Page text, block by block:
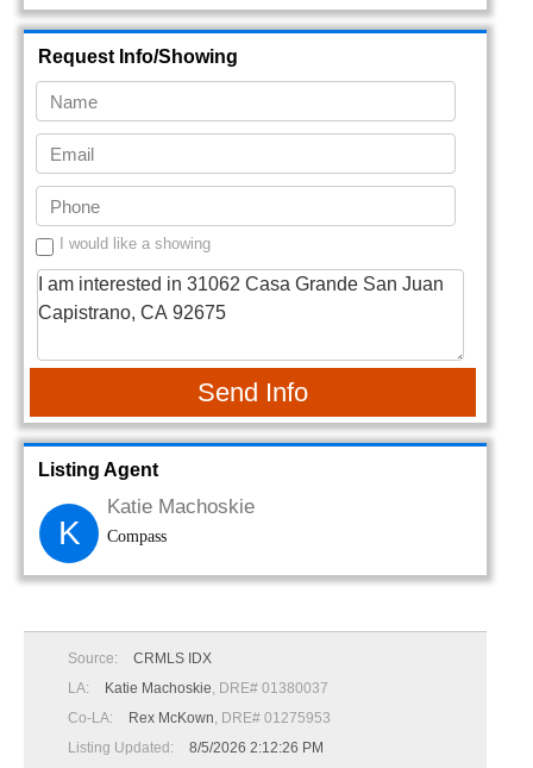
Request Info/Showing
I would like a showing
Send Info
Listing Agent
K
Katie Machoskie
Compass
Source:
CRMLS IDX
LA:
Katie Machoskie, DRE# 01380037
Co-LA:
Rex McKown, DRE# 01275953
Listing Updated:
8/5/2026 2:12:26 PM